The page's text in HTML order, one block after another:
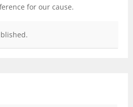
for our cause.